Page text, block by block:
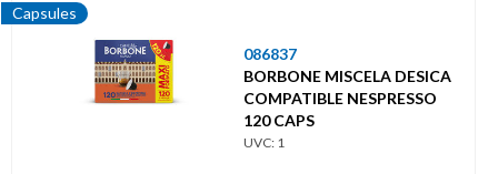
Capsules
086837
BORBONE MISCELA DESICA
COMPATIBLE NESPRESSO
120 CAPS
UVC: 1